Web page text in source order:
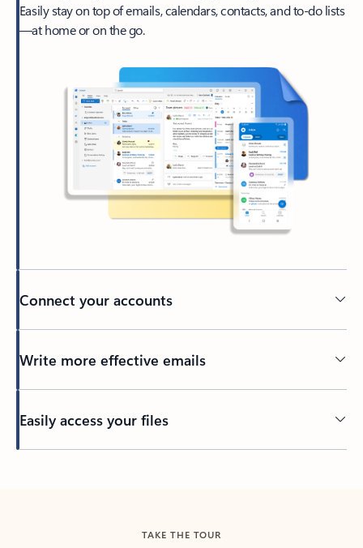
Easily stay on top of emails, calendars, contacts, and to-do lists
—at home or on the go.
Connect your accounts
Write more effective emails
Easily access your files
TAKE THE TOUR